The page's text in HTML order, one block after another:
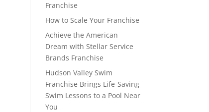
Franchise
How to Scale Your Franchise
Achieve the American
Dream with Stellar Service
Brands Franchise
Hudson Valley Swim
Franchise Brings Life-Saving
Swim Lessons to a Pool Near
You